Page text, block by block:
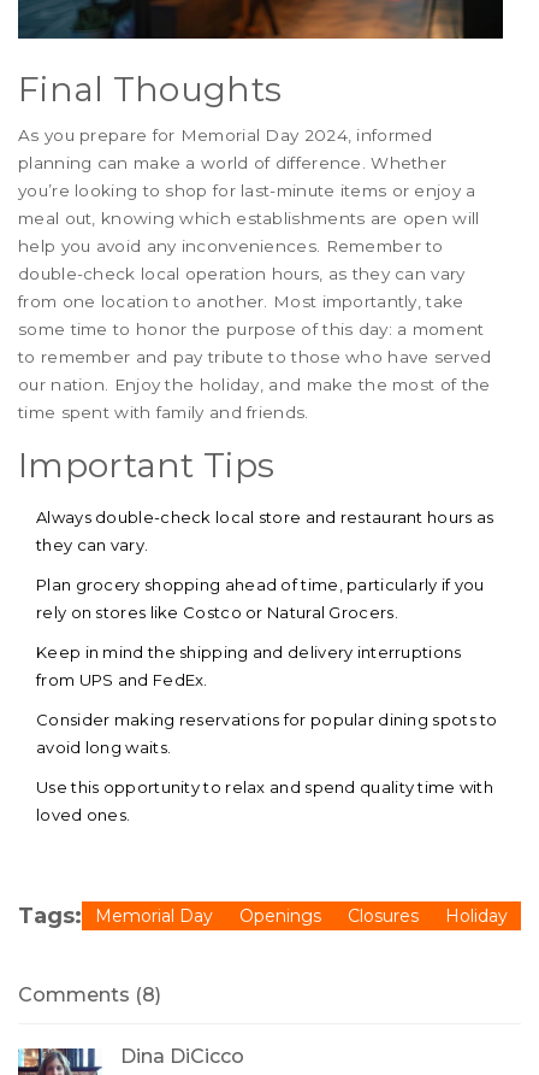
Final Thoughts
As you prepare for Memorial Day 2024, informed
planning can make a world of difference. Whether
you’re looking to shop for last-minute items or enjoy a
meal out, knowing which establishments are open will
help you avoid any inconveniences. Remember to
double-check local operation hours, as they can vary
from one location to another. Most importantly, take
some time to honor the purpose of this day: a moment
to remember and pay tribute to those who have served
our nation. Enjoy the holiday, and make the most of the
time spent with family and friends.
Important Tips
Always double-check local store and restaurant hours as
they can vary.
Plan grocery shopping ahead of time, particularly if you
rely on stores like Costco or Natural Grocers.
Keep in mind the shipping and delivery interruptions
from UPS and FedEx.
Consider making reservations for popular dining spots to
avoid long waits.
Use this opportunity to relax and spend quality time with
loved ones.
Tags: Memorial Day Openings Closures Holiday
Comments (8)
Dina DiCicco